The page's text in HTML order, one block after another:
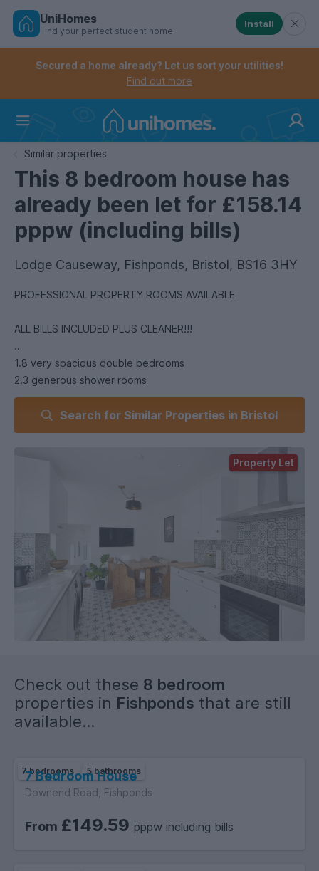
Skip
Controls the mobile navigation menu. When
Controls the mobile account menu. When checked,
UniHomes
Find your perfect student home
Install
Secured a home already? Let us sort your utilities!
Find out more
Similar properties
This 8 bedroom house has
already been let for £158.14
pppw (including bills)
Lodge Causeway, Fishponds, Bristol, BS16 3HY
PROFESSIONAL PROPERTY ROOMS AVAILABLE
ALL BILLS INCLUDED PLUS CLEANER!!!
1.8 very spacious double bedrooms
2.3 generous shower rooms
3.400Mbps Mega-Fast broadband with WiFi access points
4.Kitchen/Diner with TV, and separate TV room with 60”
Smart TV
5.Two ovens, induction hob, 2 x washer dryers, a dishwasher
7.Exceptional standard throughout
8.Great access to shops & cafes and UWE.
***Available to VIEW & SECURE NOW***.
Search for Similar Properties in Bristol
Property Let
Check out these 8 bedroom
properties in Fishponds that are still
available...
7 bedrooms 5 bathrooms
7 Bedroom House
Downend Road, Fishponds
From £149.59 pppw including bills